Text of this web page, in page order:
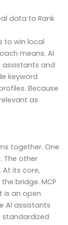
data to Rank
to win local
means. AI
assistants and
keyword
Because
as
together. One
The other
its core,
bridge. MCP
is an open
AI assistants